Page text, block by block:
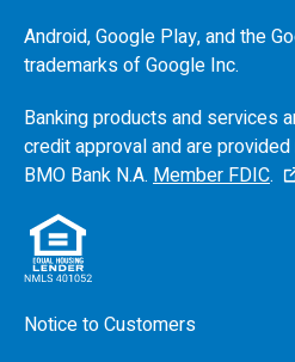
Android, Google Play, and the
trademarks of Google Inc.
Banking products and services
credit approval and are
BMO Bank N.A. Member FDIC.
Notice to Customers